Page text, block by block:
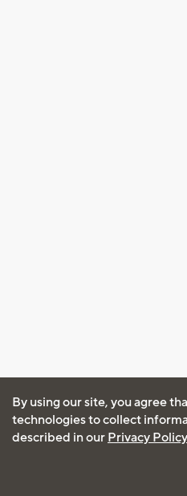
By using our site, you agree
technologies to collect
described in our Privacy Policy